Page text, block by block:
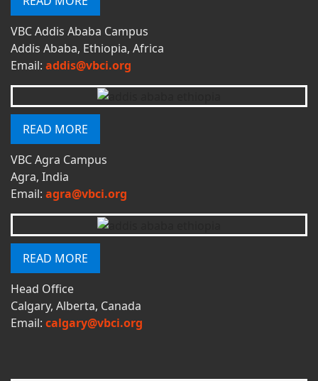
VBC Addis Ababa Campus
Addis Ababa, Ethiopia, Africa
Email: addis@vbci.org
READ MORE
VBC Agra Campus
Agra, India
Email: agra@vbci.org
READ MORE
Head Office
Calgary, Alberta, Canada
Email: calgary@vbci.org